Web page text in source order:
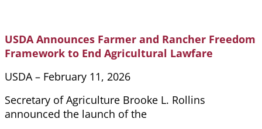
USDA Announces Farmer and Rancher Freedom
Framework to End Agricultural Lawfare
USDA – February 11, 2026
Secretary of Agriculture Brooke L. Rollins
announced the launch of the